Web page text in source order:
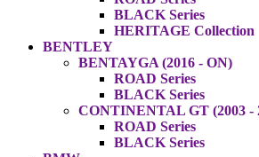
BLACK Series
HERITAGE Collection
BENTLEY
BENTAYGA (2016 - ON)
ROAD Series
BLACK Series
CONTINENTAL GT (2003 -
ROAD Series
BLACK Series